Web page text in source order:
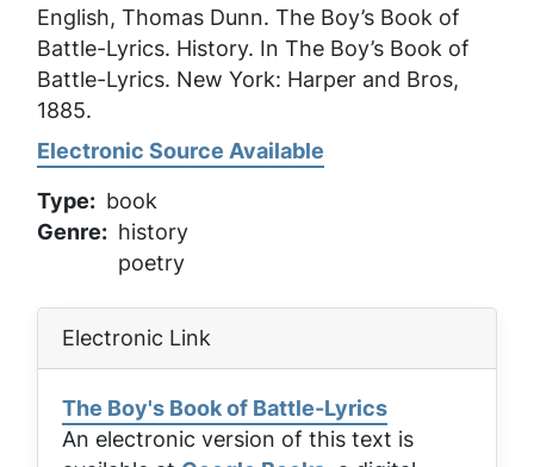
English, Thomas Dunn. The Boy’s Book of
Battle-Lyrics. History. In The Boy’s Book of
Battle-Lyrics. New York: Harper and Bros,
1885.
Electronic Source Available
Type
book
Genre
history
poetry
Electronic Link
The Boy's Book of Battle-Lyrics
An electronic version of this text is